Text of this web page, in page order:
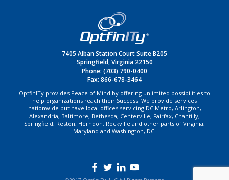
7405 Alban Station Court Suite B205
Springfield, Virginia 22150
Phone: (703) 790-0400
Fax: 866-678-3464
OptfinITy provides Peace of Mind by offering unlimited possibilities to
help organizations reach their Success. We provide services
nationwide but have local offices servicing DC Metro, Arlington,
Alexandria, Baltimore, Bethesda, Centerville, Fairfax, Chantilly,
Springfield, Reston, Herndon, Rockville and other parts of Virginia,
Maryland and Washington, DC.